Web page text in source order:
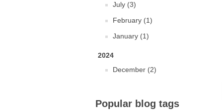
July (3)
February (1)
January (1)
2024
December (2)
Popular blog tags